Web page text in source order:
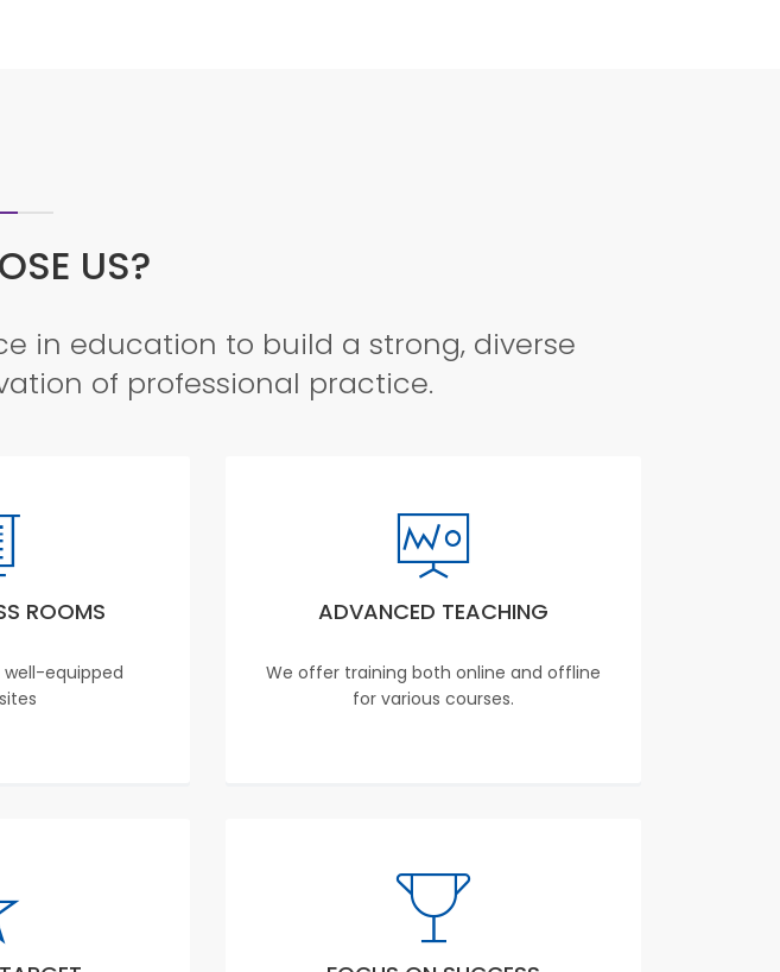
US?
in education to build a strong, diverse
of professional practice.
ROOMS
well-equipped
ADVANCED TEACHING
We offer training both online and offline
for various courses.